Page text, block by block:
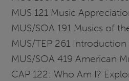
MUS 121 Music
MUS/SOA 191 Musics of
MUS/TEP 261
MUS/SOA 419 American
CAP 122: Who Am I?